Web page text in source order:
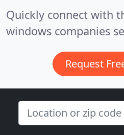
Quickly connect with
windows companies
Request